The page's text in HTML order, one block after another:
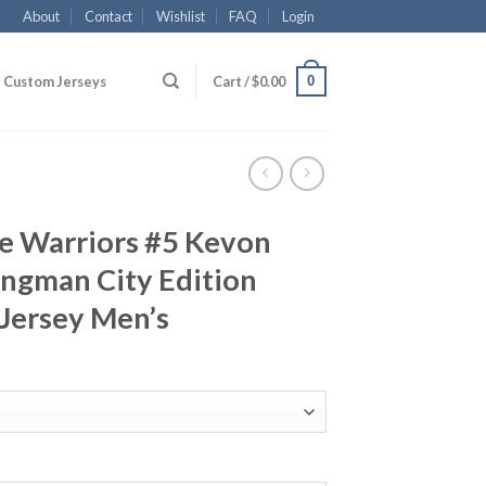
About Contact Wishlist FAQ Login
Custom Jerseys Cart /$0.00 0
Warriors #5 Kevon
City Edition
Men’s